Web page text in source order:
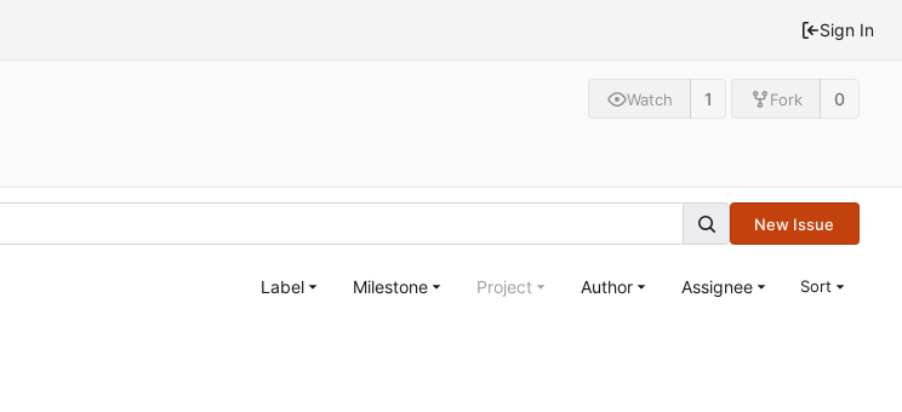
Sign In
Watch 1 Fork 0
New Issue
Label Milestone Project Author Assignee Sort